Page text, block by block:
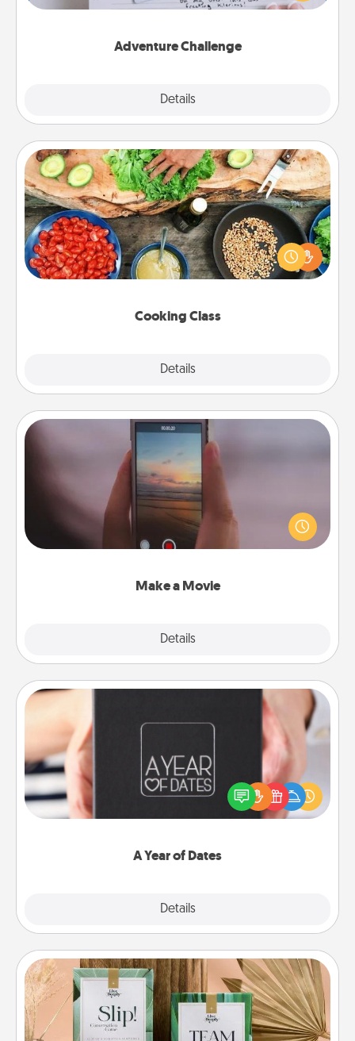
Adventure Challenge
Details
tailor-made for you and your loved one.
Cooking Class
Details
Cooking Class
Take a cooking class with your partner! Side by side,
you are sure to give and receive many touches.
Make it a point to be close and have fun. Check out
Make a Movie
Details
Make a Movie
Record your own short adventure or funny skit with
your family or special someone. Start small or go
big—but either way, Canva makes it easy to put it all
A Year of Dates
Details
A box of dates is the perfect romantic Christmas
gift, wedding anniversary present, or just because
you want to show them how much you want to
Live Deeply Card Decks
Create new memories with your loved ones using